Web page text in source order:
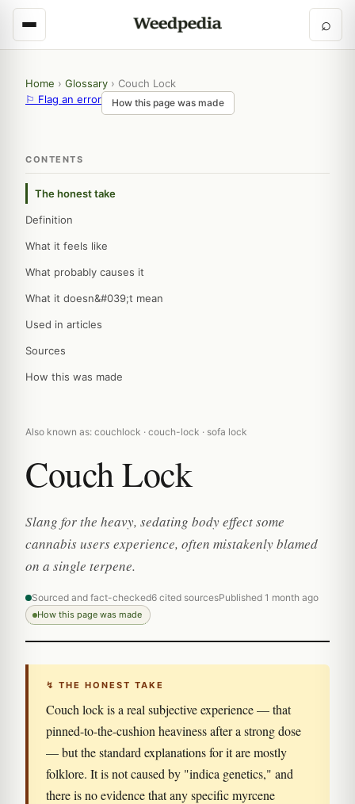
⌕
Home › Glossary › Couch Lock
⚐ Flag an error
How this page was made
CONTENTS
The honest take
Definition
What it feels like
What probably causes it
What it doesn&#039;t mean
Used in articles
Sources
How this was made
Also known as: couchlock · couch-lock · sofa lock
Couch Lock
Slang for the heavy, sedating body effect some
cannabis users experience, often mistakenly blamed
on a single terpene.
Sourced and fact-checked6 cited sourcesPublished 1 month ago
How this page was made
↯ THE HONEST TAKE
Couch lock is a real subjective experience — that
pinned-to-the-cushion heaviness after a strong dose
— but the standard explanations for it are mostly
folklore. It is not caused by "indica genetics," and
there is no evidence that any specific myrcene